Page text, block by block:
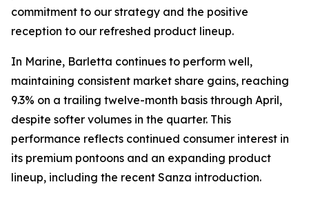
commitment to our strategy and the positive
reception to our refreshed product lineup.
In Marine, Barletta continues to perform well,
maintaining consistent market share gains, reaching
9.3% on a trailing twelve-month basis through April,
despite softer volumes in the quarter. This
performance reflects continued consumer interest in
its premium pontoons and an expanding product
lineup, including the recent Sanza introduction.